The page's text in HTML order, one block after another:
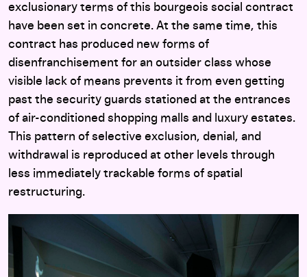
exclusionary terms of this bourgeois social contract
have been set in concrete. At the same time, this
contract has produced new forms of
disenfranchisement for an outsider class whose
visible lack of means prevents it from even getting
past the security guards stationed at the entrances
of air-conditioned shopping malls and luxury estates.
This pattern of selective exclusion, denial, and
withdrawal is reproduced at other levels through
less immediately trackable forms of spatial
restructuring.